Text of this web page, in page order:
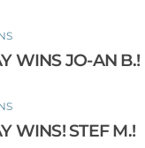
WINS JO-AN B.!
WINS! STEF M.!